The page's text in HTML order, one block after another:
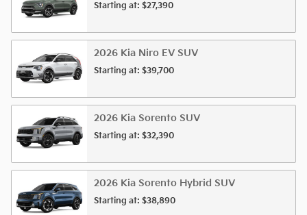
Starting at: $27,390
2026 Kia Niro EV SUV
Starting at: $39,700
2026 Kia Sorento SUV
Starting at: $32,390
2026 Kia Sorento Hybrid SUV
Starting at: $38,890